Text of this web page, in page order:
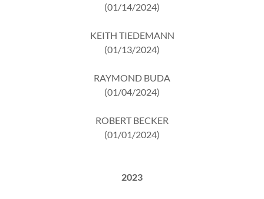
(01/14/2024)
KEITH TIEDEMANN
(01/13/2024)
RAYMOND BUDA
(01/04/2024)
ROBERT BECKER
(01/01/2024)
2023